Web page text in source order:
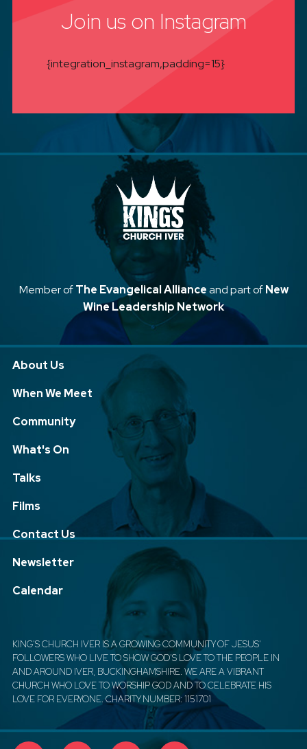
Join us on Instagram
{integration_instagram,padding=15}
Member ofThe Evangelical Allianceand part ofNew
Wine Leadership Network
About Us
When We Meet
Community
What's On
Talks
Films
Contact Us
Newsletter
Calendar
KING'S CHURCH IVER IS A GROWING COMMUNITY OF JESUS'
FOLLOWERS WHO LIVE TO SHOW GOD'S LOVE TO THE PEOPLE IN
AND AROUND IVER, BUCKINGHAMSHIRE. WE ARE A VIBRANT
CHURCH WHO LOVE TO WORSHIP GOD AND TO CELEBRATE HIS
LOVE FOR EVERYONE. CHARITY NUMBER: 1151701